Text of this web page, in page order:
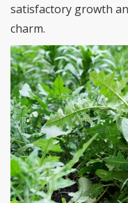
satisfactory growth
charm.